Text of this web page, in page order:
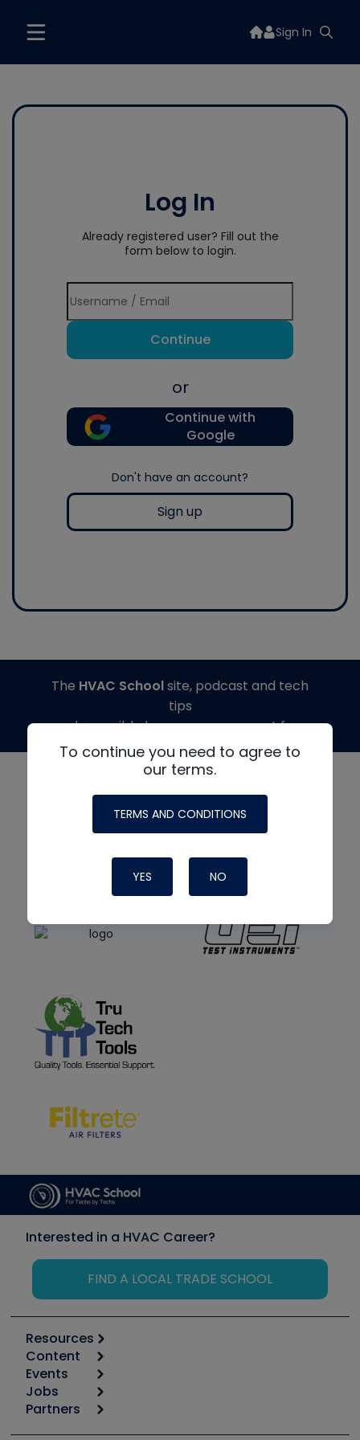
Sign In
Log In
Already registered user? Fill out the
form below to login.
Continue
or
Continue with
Google
Don't have an account?
Sign up
To continue you need to agree to
our terms.
TERMS AND CONDITIONS
YES NO
The HVAC Schoolsite, podcast and tech
tips
made possible by generous support from
Interested in a HVAC Career?
FIND A LOCAL TRADE SCHOOL
Resources
Calculators
Tool list
Apps
Great Books
Content
Start
Podcasts
Events
6th Annual HVAC/R Training Symposium
Jobs
Job Posts
Partners